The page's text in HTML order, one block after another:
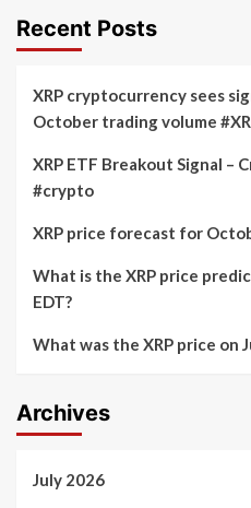
Recent Posts
XRP cryptocurrency sees
October trading volume
XRP ETF Breakout Signal –
#crypto
XRP price forecast for
What is the XRP price
EDT?
What was the XRP price on
Archives
July 2026